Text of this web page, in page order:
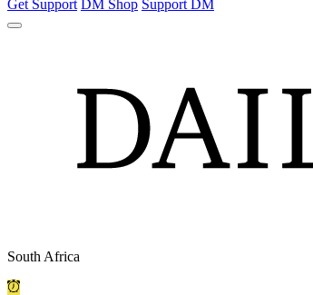
Get Support DM Shop Support DM
South Africa